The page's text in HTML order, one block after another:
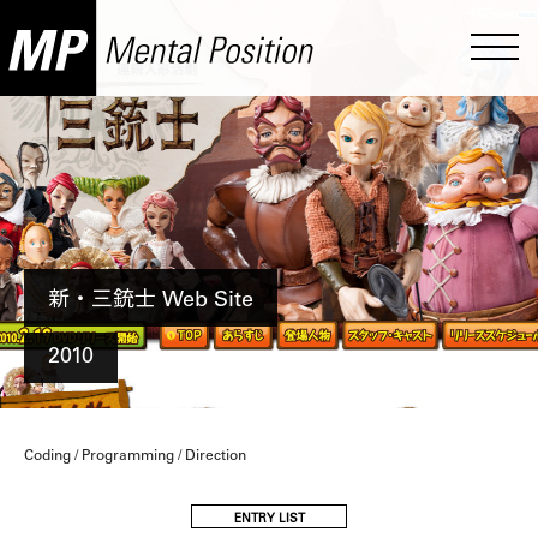
新・三銃士 Web Site
2010
Coding / Programming / Direction
ENTRY LIST